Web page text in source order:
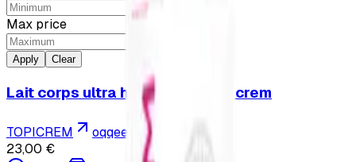
Max price
Apply Clear
Lait corps ultra hydratant - Topicrem
TOPICREM
oqqee.com
23,00 €